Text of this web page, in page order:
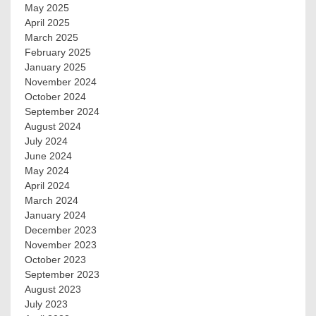
May 2025
April 2025
March 2025
February 2025
January 2025
November 2024
October 2024
September 2024
August 2024
July 2024
June 2024
May 2024
April 2024
March 2024
January 2024
December 2023
November 2023
October 2023
September 2023
August 2023
July 2023